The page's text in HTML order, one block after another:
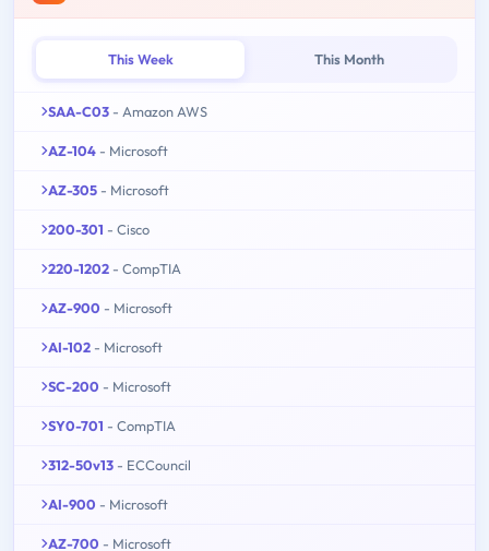
This Week This Month
SAA-C03 - Amazon AWS
AZ-104 - Microsoft
AZ-305 - Microsoft
200-301 - Cisco
220-1202 - CompTIA
AZ-900 - Microsoft
AI-102 - Microsoft
SC-200 - Microsoft
SY0-701 - CompTIA
312-50v13 - ECCouncil
AI-900 - Microsoft
AZ-700 - Microsoft